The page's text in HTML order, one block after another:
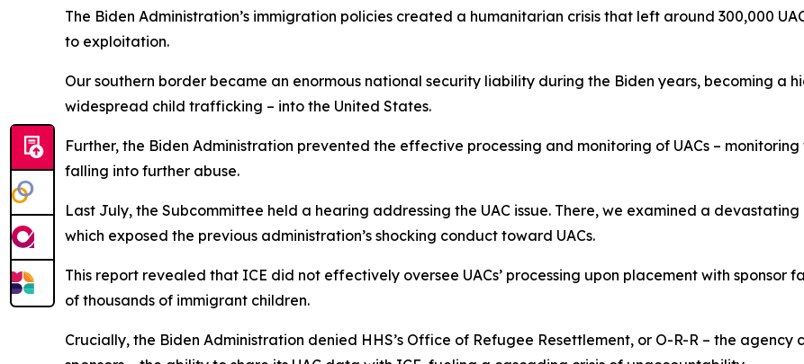
The Biden Administration’s immigration policies created a humanitarian crisis that left around 300,000
to exploitation.
Our southern border became an enormous national security liability during the Biden years, becoming a
widespread child trafficking – into the United States.
Further, the Biden Administration prevented the effective processing and monitoring of UACs –
falling into further abuse.
Last July, the Subcommittee held a hearing addressing the UAC issue. There, we examined a
which exposed the previous administration’s shocking conduct toward UACs.
This report revealed that ICE did not effectively oversee UACs’ processing upon placement with
of thousands of immigrant children.
Crucially, the Biden Administration denied HHS’s Office of Refugee Resettlement, or O-R-R – the